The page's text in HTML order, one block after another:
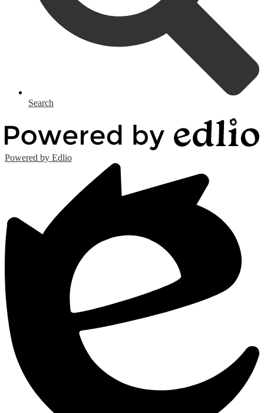
Search
Powered by Edlio